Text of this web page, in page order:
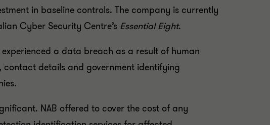
in baseline controls. The company is currently
Cyber Security Centre’s Essential Eight.
a data breach as a result of human
contact details and government identifying
NAB offered to cover the cost of any